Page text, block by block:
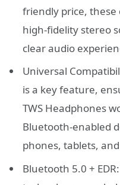
friendly price, these
high-fidelity stereo
clear audio
Universal
is a key feature,
TWS Headphones
Bluetooth-enabled
phones, tablets,
Bluetooth 5.0 +